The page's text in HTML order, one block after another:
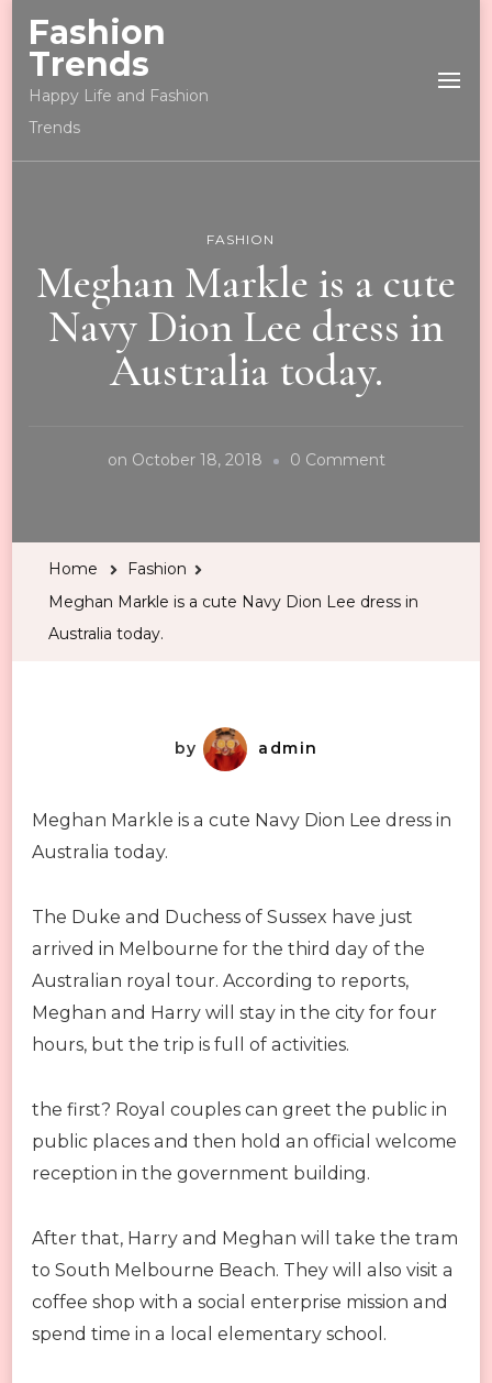
Fashion
Trends
Happy Life and Fashion
Trends
FASHION
Meghan Markle is a cute
Navy Dion Lee dress in
Australia today.
on October 18, 2018 0 Commenton
Australia
Home
Fashion
Meghan Markle is a cute Navy Dion Lee dress in
Australia today.
by admin
Meghan Markle is a cute Navy Dion Lee dress in
Australia today.
The Duke and Duchess of Sussex have just
arrived in Melbourne for the third day of the
Australian royal tour. According to reports,
Meghan and Harry will stay in the city for four
hours, but the trip is full of activities.
the first? Royal couples can greet the public in
public places and then hold an official welcome
reception in the government building.
After that, Harry and Meghan will take the tram
to South Melbourne Beach. They will also visit a
coffee shop with a social enterprise mission and
spend time in a local elementary school.